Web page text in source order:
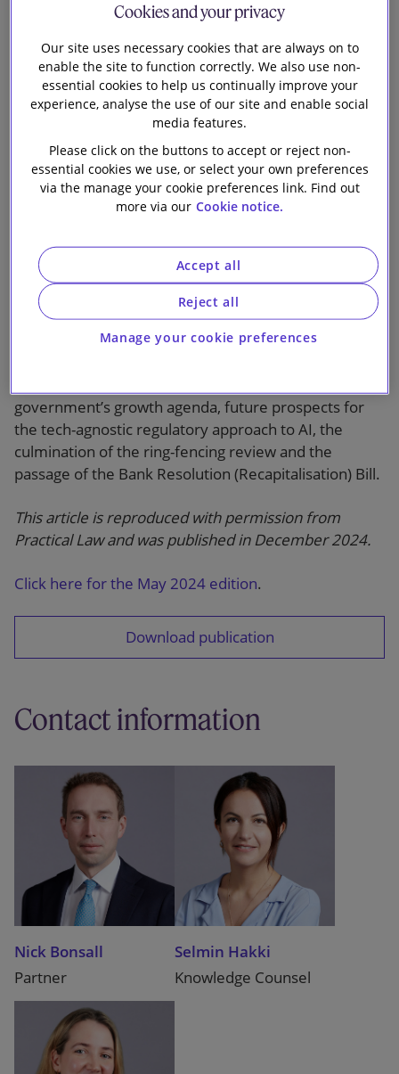
column for Practical
Law - December
2024
Nick Bonsall, Selmin Hakki and Emily Bradley, from
the Financial Regulation group, publish their latest
column for Practical Law.
government’s growth agenda, future prospects for
the tech-agnostic regulatory approach to AI, the
culmination of the ring-fencing review and the
passage of the Bank Resolution (Recapitalisation) Bill.
This article is reproduced with permission from
Practical Law and was published in December 2024.
Click here for the May 2024 edition.
Download publication
Contact information
Nick Bonsall
Partner
Selmin Hakki
Knowledge Counsel
Cookies and your privacy
Our site uses necessary cookies that are always on to
enable the site to function correctly. We also use non-
essential cookies to help us continually improve your
experience, analyse the use of our site and enable social
media features.
Please click on the buttons to accept or reject non-
essential cookies we use, or select your own preferences
via the manage your cookie preferences link. Find out
more via our Cookie notice.
Manage your cookie preferences
Reject all
Accept all